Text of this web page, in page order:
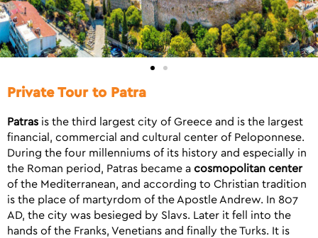
Private Tour to Patra
Patras is the third largest city of Greece and is the largest
financial, commercial and cultural center of Peloponnese.
During the four millenniums of its history and especially in
the Roman period, Patras became a cosmopolitan center
of the Mediterranean, and according to Christian tradition
is the place of martyrdom of the Apostle Andrew. In 807
AD, the city was besieged by Slavs. Later it fell into the
hands of the Franks, Venetians and finally the Turks. It is